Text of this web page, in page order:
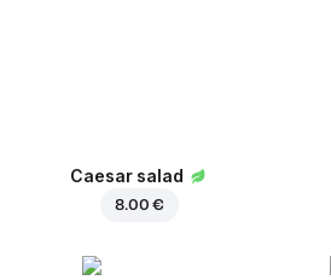
Caesar salad
8.00 €